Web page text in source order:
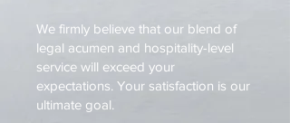
We firmly believe that our blend of
legal acumen and hospitality-level
service will exceed your
expectations. Your satisfaction is our
ultimate goal.